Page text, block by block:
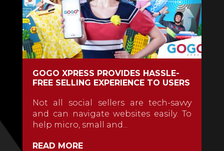
GOGO XPRESS PROVIDES HASSLE-
FREE SELLING EXPERIENCE TO USERS
Not all social sellers are tech-savvy
and can navigate websites easily. To
help micro, small and...
READ MORE